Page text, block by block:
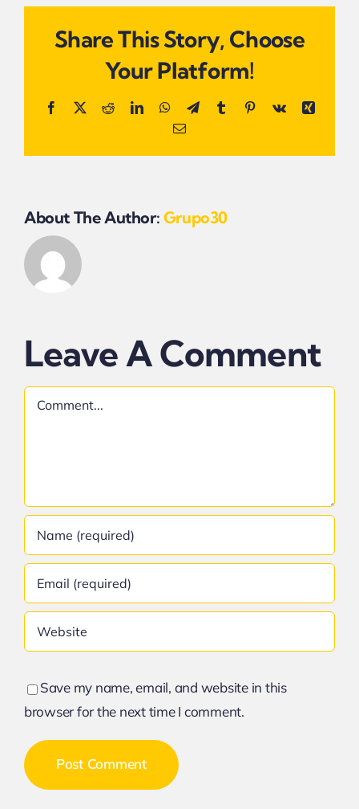
Share This Story, Choose
Your Platform!
Facebook
X RedditLinkedInWhatsApp
TelegramTumblrPinterestVk
Xing
Email
About The Author: Grupo30
Leave A Comment
Comment
Save my name, email, and website in this
browser for the next time I comment.